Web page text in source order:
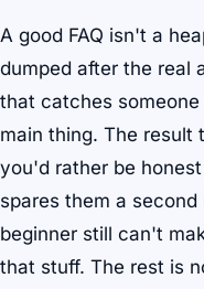
A good FAQ isn't a
dumped after the real
that catches
main thing. The result
you'd rather be
spares them a
beginner still can't
that stuff. The rest is